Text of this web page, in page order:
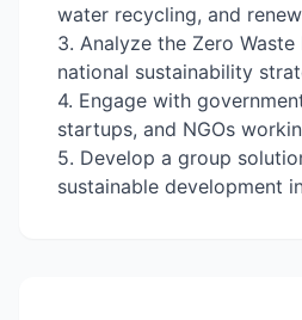
water recycling, and
3. Analyze the Zero
national sustainability
4. Engage with
startups, and NGOs
5. Develop a group
sustainable development